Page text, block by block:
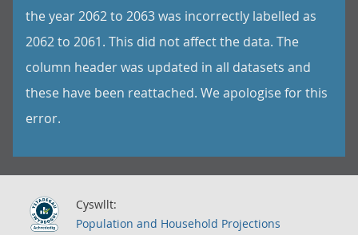
the year 2062 to 2063 was incorrectly labelled as
2062 to 2061. This did not affect the data. The
column header was updated in all datasets and
these have been reattached. We apologise for this
error.
Cyswllt:
Population and Household Projections